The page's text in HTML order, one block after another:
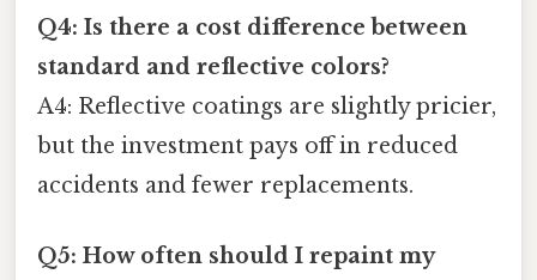
Q4: Is there a cost difference between
standard and reflective colors?
A4: Reflective coatings are slightly pricier,
but the investment pays off in reduced
accidents and fewer replacements.
Q5: How often should I repaint my